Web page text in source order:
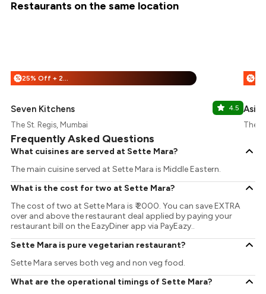
Restaurants on the same location
% 25% Off + 25% Off
Seven Kitchens 4.5
The St. Regis, Mumbai
%
The
Frequently Asked Questions
What cuisines are served at Sette Mara?
The main cuisine served at Sette Mara is Middle Eastern.
What is the cost for two at Sette Mara?
The cost of two at Sette Mara is ₹ 2000. You can save EXTRA
over and above the restaurant deal applied by paying your
restaurant bill on the EazyDiner app via PayEazy..
Sette Mara is pure vegetarian restaurant?
Sette Mara serves both veg and non veg food.
What are the operational timings of Sette Mara?